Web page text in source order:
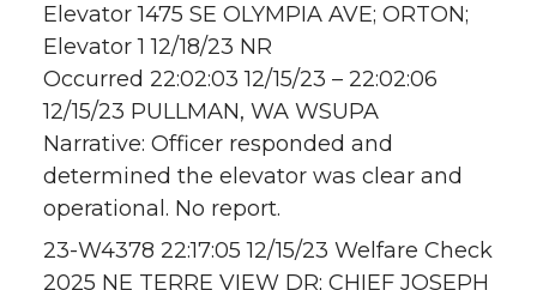
Elevator 1475 SE OLYMPIA AVE; ORTON;
Elevator 1 12/18/23 NR
Occurred 22:02:03 12/15/23 – 22:02:06
12/15/23 PULLMAN, WA WSUPA
Narrative: Officer responded and
determined the elevator was clear and
operational. No report.
23-W4378 22:17:05 12/15/23 Welfare Check
2025 NE TERRE VIEW DR; CHIEF JOSEPH